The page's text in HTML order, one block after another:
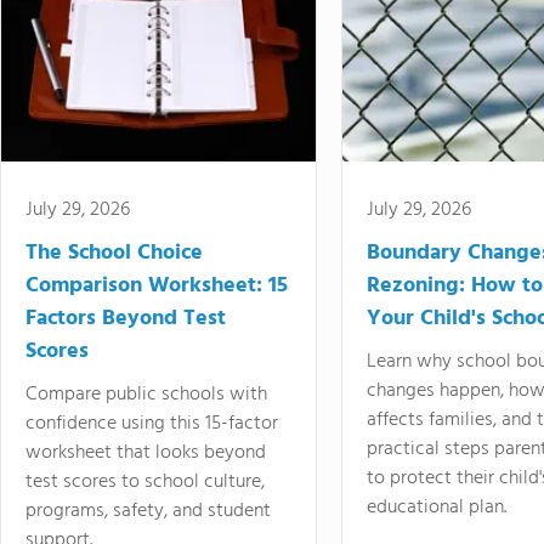
July 29, 2026
The School Choice
Comparison Worksheet: 15
Factors Beyond Test
Scores
Compare public schools with
confidence using this 15-factor
worksheet that looks beyond
test scores to school culture,
programs, safety, and student
July 29, 2026
Boundary
Rezoning: How
Your Child's
Learn why school
changes happen,
affects families, and
practical steps
to protect their
educational plan.